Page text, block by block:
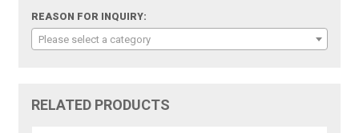
REASON FOR INQUIRY:
Please select a category
RELATED PRODUCTS